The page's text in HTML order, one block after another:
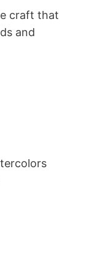
craft that
and